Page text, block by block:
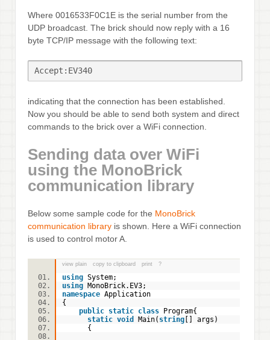
Where 0016533F0C1E is the serial number from the
UDP broadcast. The brick should now reply with a 16
byte TCP/IP message with the following text:
Accept:EV340
indicating that the connection has been established.
Now you should be able to send both system and direct
commands to the brick over a WiFi connection.
Sending data over WiFi
using the MonoBrick
communication library
Below some sample code for the MonoBrick
communication library is shown. Here a WiFi connection
is used to control motor A.
view plain copy to clipboard print ?
using System;
using MonoBrick.EV3;
namespace Application
{
public static class Program{
static void Main( string [] args)
{